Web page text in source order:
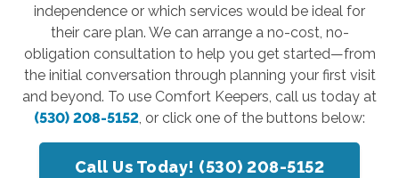
independence or which services would be ideal for
their care plan. We can arrange a no-cost, no-
obligation consultation to help you get started—from
the initial conversation through planning your first visit
and beyond. To use Comfort Keepers, call us today at
(530) 208-5152, or click one of the buttons below:
Call Us Today! (530) 208-5152